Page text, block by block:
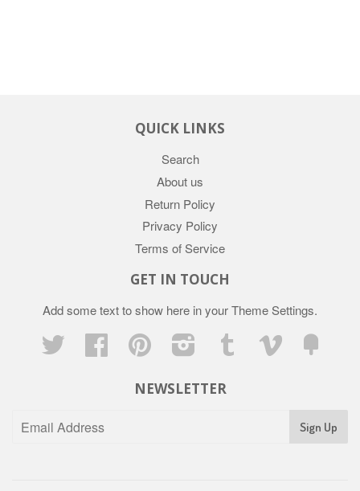
QUICK LINKS
Search
About us
Return Policy
Privacy Policy
Terms of Service
GET IN TOUCH
Add some text to show here in yourTheme Settings.
Twitter
Facebook Pinterest Instagram Tumblr Vimeo
NEWSLETTER
Sign Up